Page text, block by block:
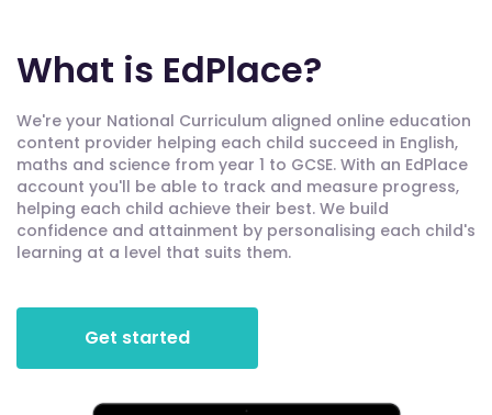
What is EdPlace?
We're your National Curriculum aligned online education
content provider helping each child succeed in English,
maths and science from year 1 to GCSE. With an EdPlace
account you'll be able to track and measure progress,
helping each child achieve their best. We build
confidence and attainment by personalising each child's
learning at a level that suits them.
Get started